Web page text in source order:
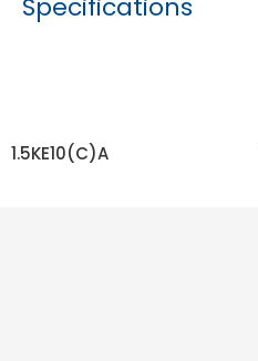
Specifications
1.5KE10(C)A